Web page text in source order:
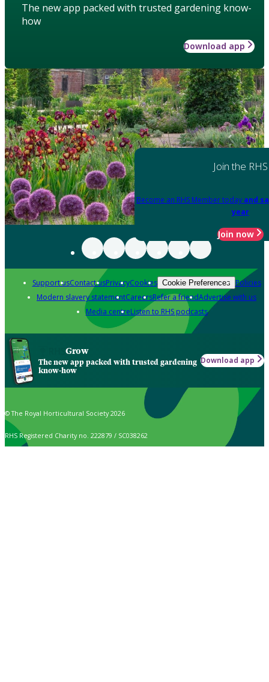
The new app packed with trusted gardening know-
how
Download app
Join the RHS
Become an RHS Member today and
year
Join now
Support usContact usPrivacyCookies Cookie Preferences Policies
Modern slavery statementCareersRefer a friendAdvertise with us
Media centreListen to RHS podcasts
Grow
The new app packed with trusted gardening
know-how
Download app
© The Royal Horticultural Society 2026
RHS Registered Charity no. 222879 / SC038262